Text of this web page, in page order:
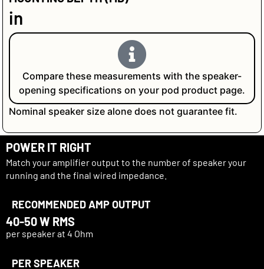
in
Compare these measurements with the speaker-
opening specifications on your pod product page.
Nominal speaker size alone does not guarantee fit.
POWER IT RIGHT
Match your amplifier output to the number of speaker your
running and the final wired impedance.
RECOMMENDED AMP OUTPUT
40-50 W RMS
per speaker at 4 Ohm
PER SPEAKER